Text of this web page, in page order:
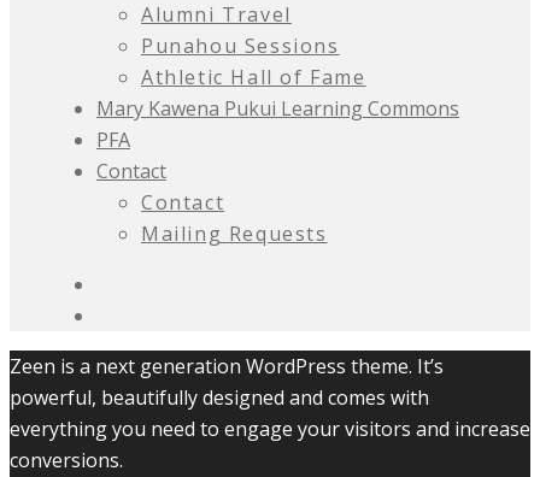
Alumni Travel
Punahou Sessions
Athletic Hall of Fame
Mary Kawena Pukui Learning Commons
PFA
Contact
Contact
Mailing Requests
Zeen is a next generation WordPress theme. It’s
powerful, beautifully designed and comes with
everything you need to engage your visitors and increase
conversions.